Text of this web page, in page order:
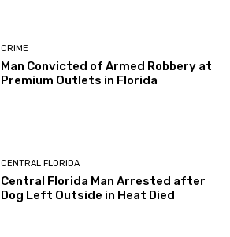
CRIME
Man Convicted of Armed Robbery at
Premium Outlets in Florida
CENTRAL FLORIDA
Central Florida Man Arrested after
Dog Left Outside in Heat Died